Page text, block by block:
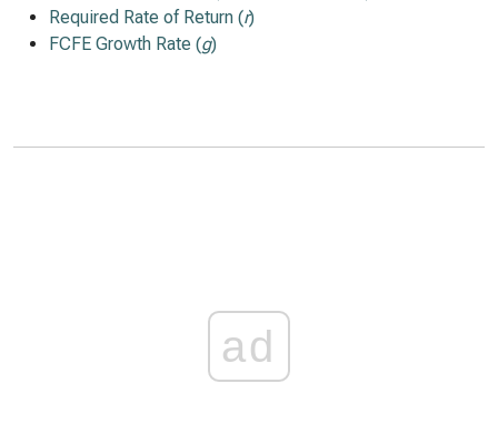
Required Rate of Return (r)
FCFE Growth Rate (g)
ad